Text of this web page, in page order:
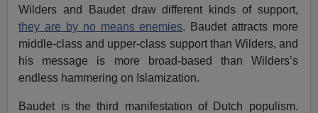
Wilders and Baudet draw different kinds of support,
they are by no means enemies. Baudet attracts more
middle-class and upper-class support than Wilders, and
his message is more broad-based than Wilders’s
endless hammering on Islamization.
Baudet is the third manifestation of Dutch populism.